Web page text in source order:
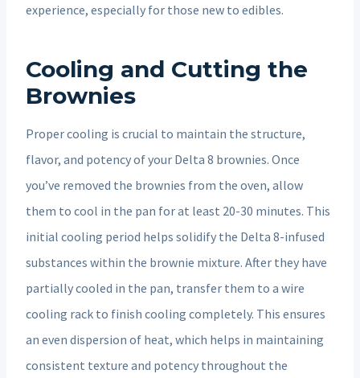
experience, especially for those new to edibles.
Cooling and Cutting the
Brownies
Proper cooling is crucial to maintain the structure,
flavor, and potency of your Delta 8 brownies. Once
you’ve removed the brownies from the oven, allow
them to cool in the pan for at least 20-30 minutes. This
initial cooling period helps solidify the Delta 8-infused
substances within the brownie mixture. After they have
partially cooled in the pan, transfer them to a wire
cooling rack to finish cooling completely. This ensures
an even dispersion of heat, which helps in maintaining
consistent texture and potency throughout the